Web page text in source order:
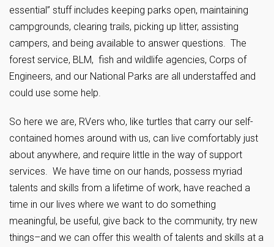
essential” stuff includes keeping parks open, maintaining
campgrounds, clearing trails, picking up litter, assisting
campers, and being available to answer questions. The
forest service, BLM, fish and wildlife agencies, Corps of
Engineers, and our National Parks are all understaffed and
could use some help.
So here we are, RVers who, like turtles that carry our self-
contained homes around with us, can live comfortably just
about anywhere, and require little in the way of support
services. We have time on our hands, possess myriad
talents and skills from a lifetime of work, have reached a
time in our lives where we want to do something
meaningful, be useful, give back to the community, try new
things–and we can offer this wealth of talents and skills at a